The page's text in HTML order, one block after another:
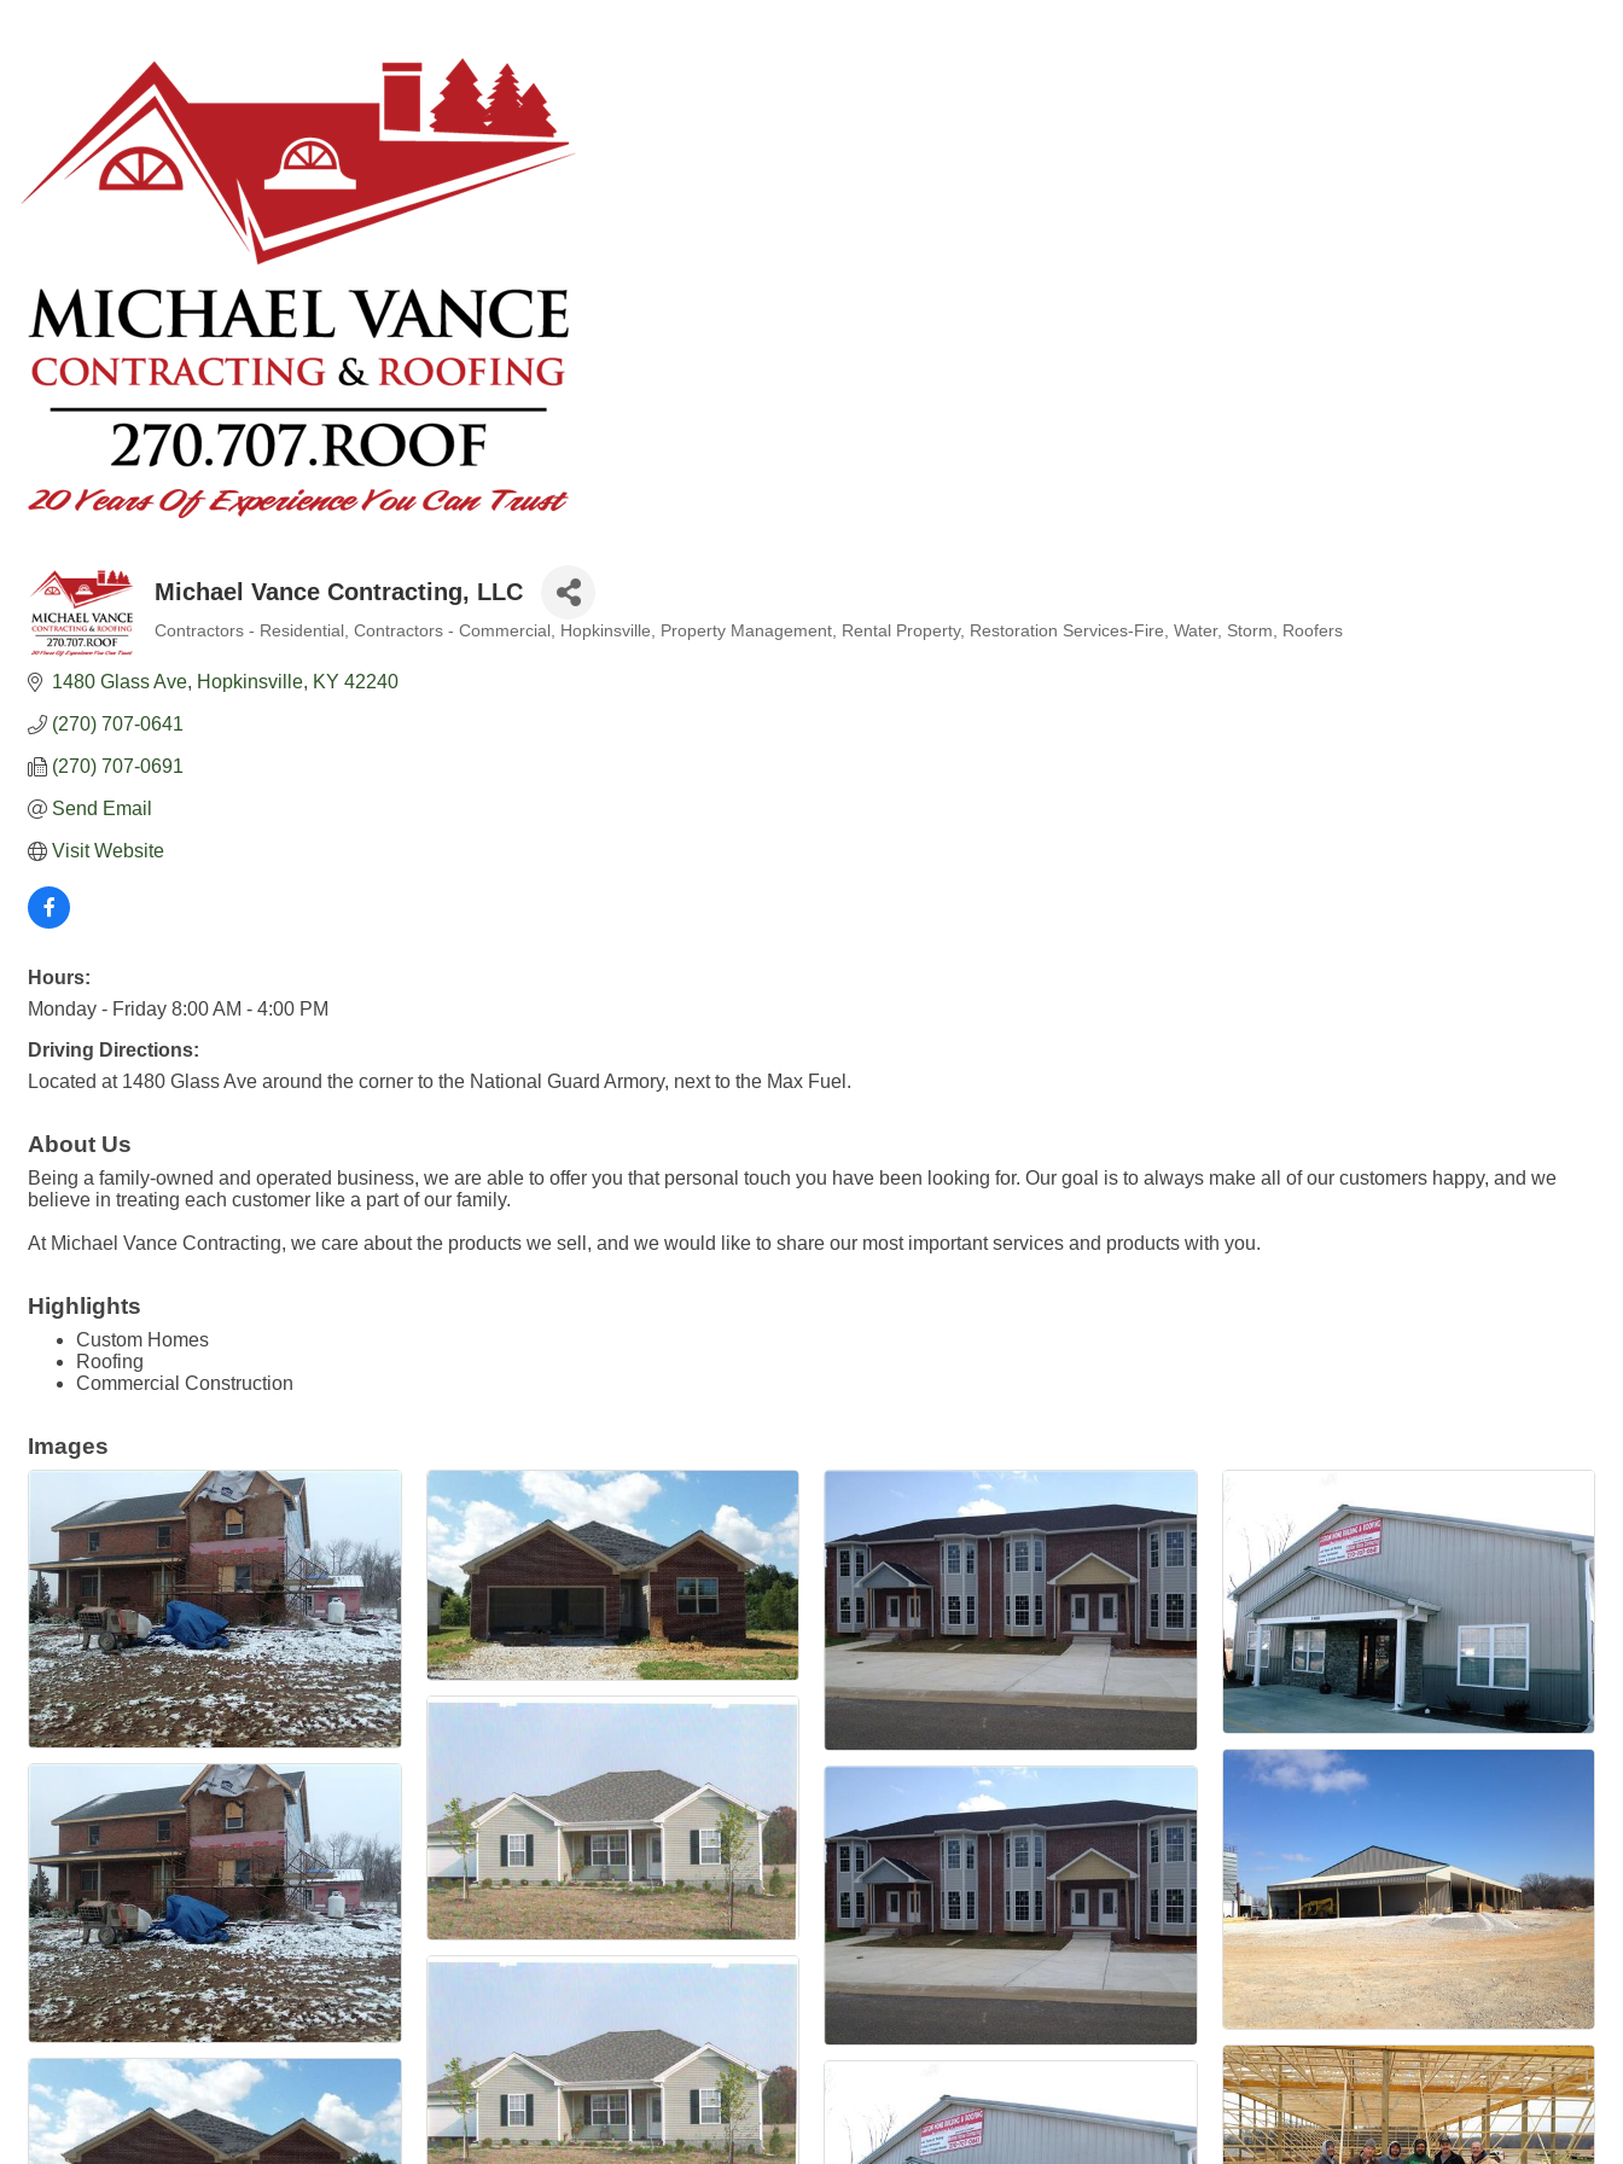
Michael Vance Contracting, LLC
Contractors - Residential Contractors - Commercial Hopkinsville Property Management Rental Property Restoration Services-Fire, Water, Storm Roofers
1480 Glass Ave Hopkinsville KY 42240
(270) 707-0641
(270) 707-0691
Send Email
Visit Website
Hours:
Monday - Friday 8:00 AM - 4:00 PM
Driving Directions:
Located at 1480 Glass Ave around the corner to the National Guard Armory, next to the Max Fuel.
About Us
Being a family-owned and operated business, we are able to offer you that personal touch you have been looking for. Our goal is to always make all of our customers happy, and we
believe in treating each customer like a part of our family.
At Michael Vance Contracting, we care about the products we sell, and we would like to share our most important services and products with you.
Highlights
Custom Homes
Roofing
Commercial Construction
Images